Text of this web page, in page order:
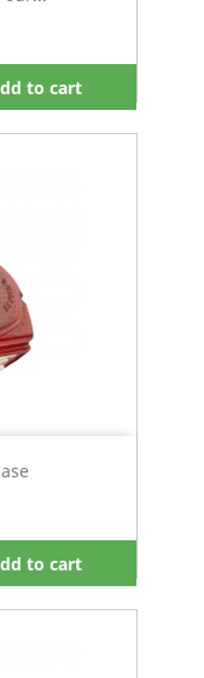
to cart
to cart